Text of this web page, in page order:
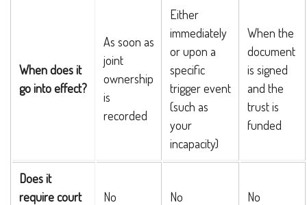
When does it
go into effect?
As soon as
joint
ownership
is
recorded
Either
immediately
or upon a
specific
trigger event
(such as
your
incapacity)
When the
document
is signed
and the
trust is
funded
Does it
require court
No No No